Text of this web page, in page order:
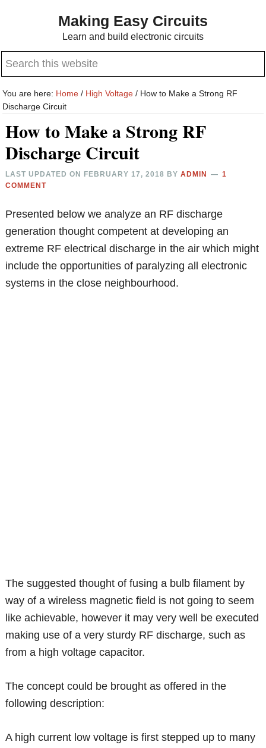
content
sidebar
Making Easy Circuits
Learn and build electronic circuits
Search
website
You are here: Home / High Voltage / How to Make a Strong RF
Discharge Circuit
How to Make a Strong RF
Discharge Circuit
LAST UPDATED ON FEBRUARY 17, 2018 BYADMIN
1
COMMENT
Presented below we analyze an RF discharge
generation thought competent at developing an
extreme RF electrical discharge in the air which might
include the opportunities of paralyzing all electronic
systems in the close neighbourhood.
The suggested thought of fusing a bulb filament by
way of a wireless magnetic field is not going to seem
like achievable, however it may very well be executed
making use of a very sturdy RF discharge, such as
from a high voltage capacitor.
The concept could be brought as offered in the
following description:
A high current low voltage is first stepped up to many